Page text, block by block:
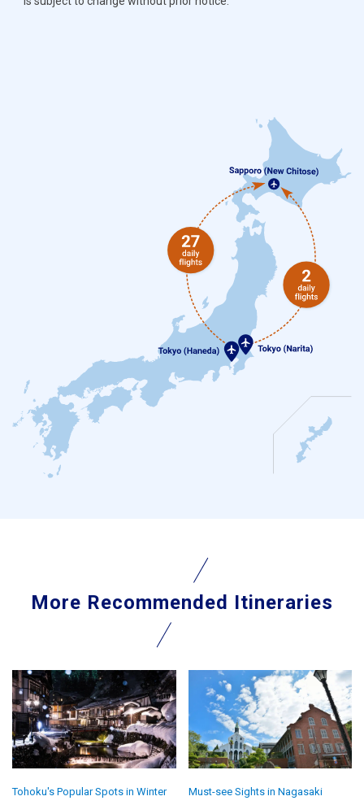
More Recommended Itineraries
Tohoku's Popular Spots in Winter Must-see Sights in Nagasaki